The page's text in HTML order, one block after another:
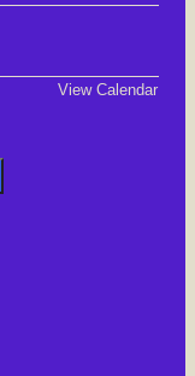
View Calendar